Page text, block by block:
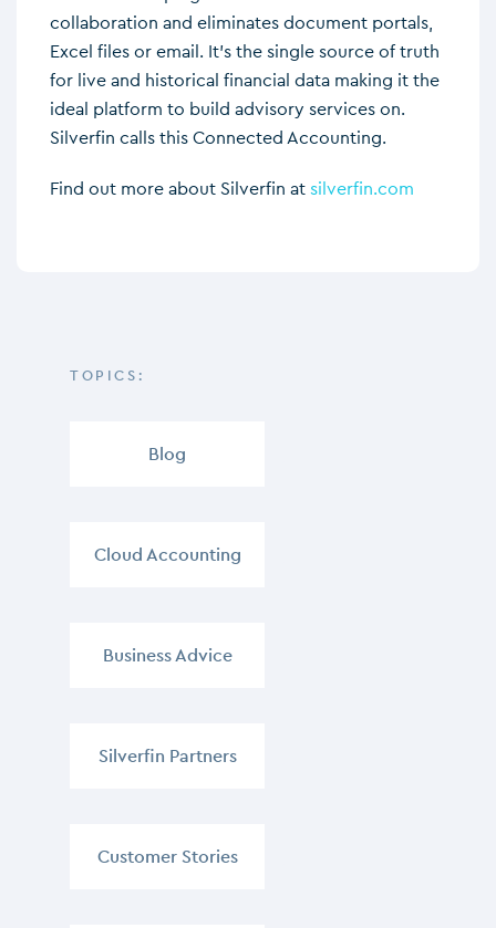
collaboration and eliminates document portals,
Excel files or email. It’s the single source of truth
for live and historical financial data making it the
ideal platform to build advisory services on.
Silverfin calls this Connected Accounting.
Find out more about Silverfin atsilverfin.com
TOPICS:
Blog
Cloud Accounting
Business Advice
Silverfin Partners
Customer Stories